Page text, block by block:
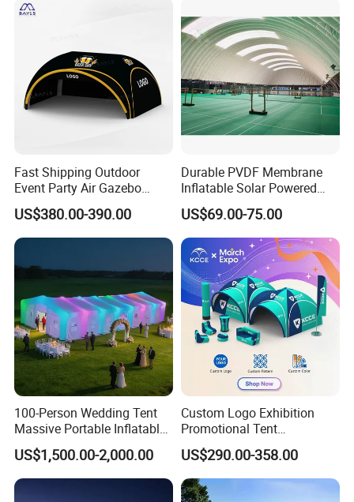
Fast Shipping Outdoor
Event Party Air Gazebo
Canopy Advertising Dome
Inflatable Tent
US$380.00-390.00
Durable PVDF Membrane
Inflatable Solar Powered
Structure Sports Air Dome
for Tennis Court
US$69.00-75.00
100-Person Wedding Tent
Massive Portable Inflatable
Tent with Controllable
Colored Lights Inflatable
Wedding Tent for Outdoor
Events
US$1,500.00-2,000.00
Custom Logo Exhibition
Promotional Tent
Advertising Air Dome
Inflatable Tent for Events
US$290.00-358.00